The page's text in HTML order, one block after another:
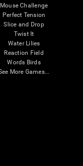
Mouse Challenge
Perfect Tension
Slice and Drop
Twist It
Water Lilies
Reaction Field
Words Birds
More Games...